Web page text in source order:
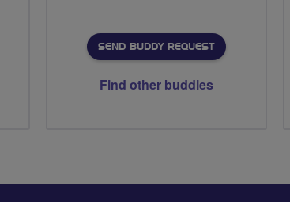
SEND BUDDY REQUEST
Find other buddies